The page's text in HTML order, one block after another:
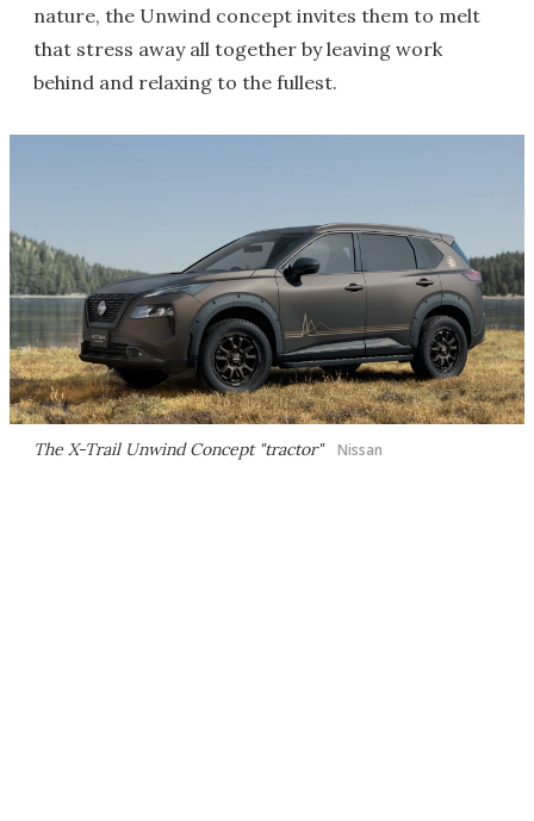
nature, the Unwind concept invites them to melt
that stress away all together by leaving work
behind and relaxing to the fullest.
The X-Trail Unwind Concept "tractor" Nissan